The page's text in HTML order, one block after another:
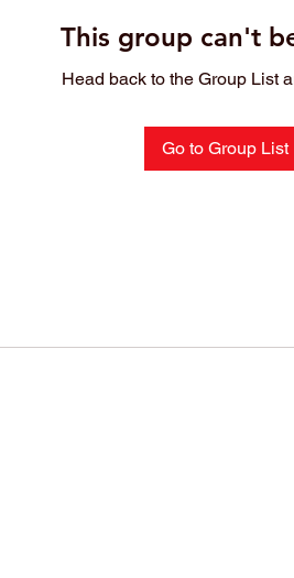
This group can't
Head back to the Group List
Go to Group List